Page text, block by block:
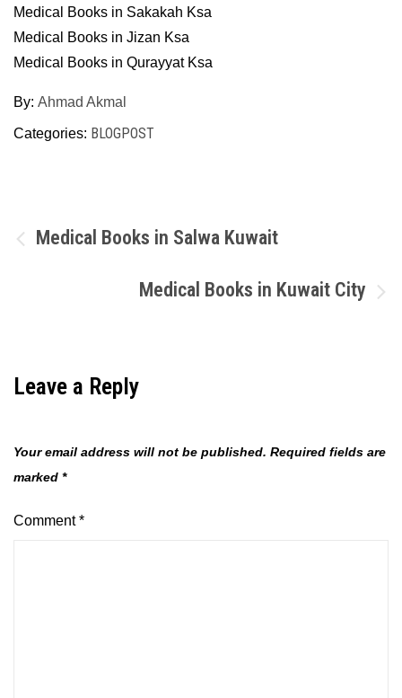
Medical Books in Sakakah Ksa
Medical Books in Jizan Ksa
Medical Books in Qurayyat Ksa
By: Ahmad Akmal
Categories: BLOGPOST
Post
navigation
Medical Books in Salwa Kuwait
Medical Books in Kuwait City
Leave a Reply
Your email address will not be published. Required fields are
marked *
Comment*